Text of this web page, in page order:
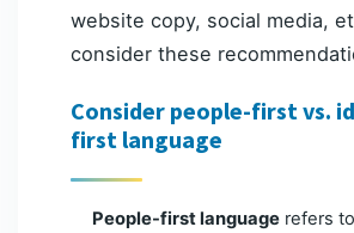
website copy, social media,
consider these
Consider people-first vs.
first language
People-first language refers